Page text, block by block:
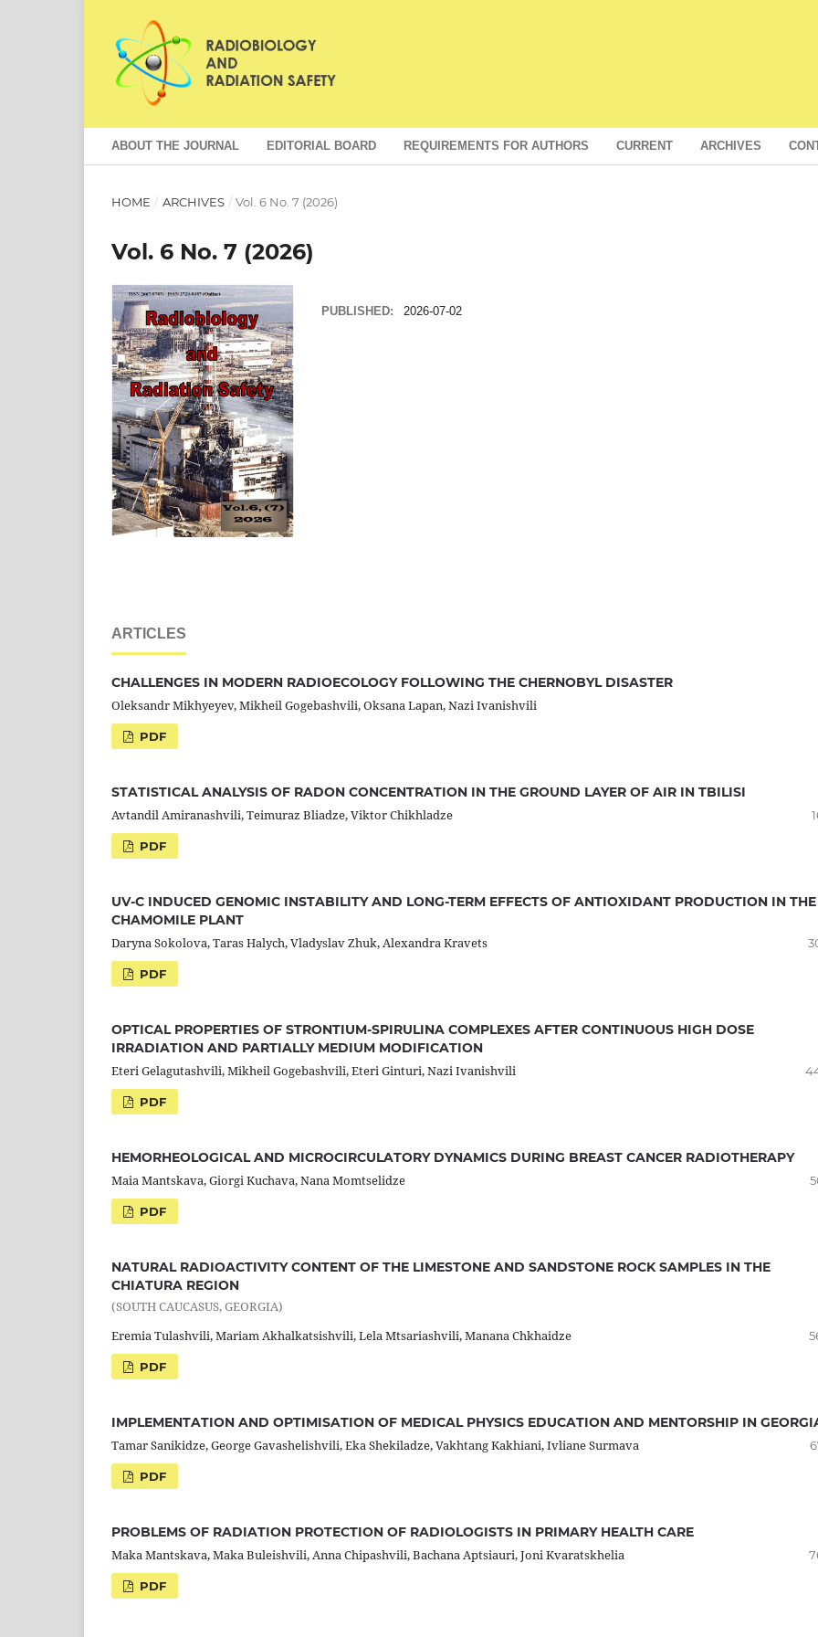
ABOUT THE JOURNAL EDITORIAL BOARD REQUIREMENTS FOR AUTHORS CURRENT ARCHIVES
HOME / ARCHIVES / Vol. 6 No. 7 (2026)
Vol. 6 No. 7 (2026)
PUBLISHED: 2026-07-02
ARTICLES
CHALLENGES IN MODERN RADIOECOLOGY FOLLOWING THE CHERNOBYL DISASTER
Oleksandr Mikhyeyev, Mikheil Gogebashvili, Oksana Lapan, Nazi Ivanishvili
PDF
STATISTICAL ANALYSIS OF RADON CONCENTRATION IN THE GROUND LAYER OF AIR IN TBILISI
Avtandil Amiranashvili, Teimuraz Bliadze, Viktor Chikhladze
PDF
UV-C INDUCED GENOMIC INSTABILITY AND LONG-TERM EFFECTS OF ANTIOXIDANT PRODUCTION IN THE
CHAMOMILE PLANT
Daryna Sokolova, Taras Halych, Vladyslav Zhuk, Alexandra Kravets
PDF
OPTICAL PROPERTIES OF STRONTIUM-SPIRULINA COMPLEXES AFTER CONTINUOUS HIGH DOSE
IRRADIATION AND PARTIALLY MEDIUM MODIFICATION
Eteri Gelagutashvili, Mikheil Gogebashvili, Eteri Ginturi, Nazi Ivanishvili
PDF
HEMORHEOLOGICAL AND MICROCIRCULATORY DYNAMICS DURING BREAST CANCER RADIOTHERAPY
Maia Mantskava, Giorgi Kuchava, Nana Momtselidze
PDF
NATURAL RADIOACTIVITY CONTENT OF THE LIMESTONE AND SANDSTONE ROCK SAMPLES IN THE
CHIATURA REGION
(SOUTH CAUCASUS, GEORGIA)
Eremia Tulashvili, Mariam Akhalkatsishvili, Lela Mtsariashvili, Manana Chkhaidze
PDF
IMPLEMENTATION AND OPTIMISATION OF MEDICAL PHYSICS EDUCATION AND MENTORSHIP IN
Tamar Sanikidze, George Gavashelishvili, Eka Shekiladze, Vakhtang Kakhiani, Ivliane Surmava
PDF
PROBLEMS OF RADIATION PROTECTION OF RADIOLOGISTS IN PRIMARY HEALTH CARE
Maka Mantskava, Maka Buleishvili, Anna Chipashvili, Bachana Aptsiauri, Joni Kvaratskhelia
PDF